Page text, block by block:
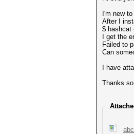
I'm new
After I
$ hashcat
I get the
Failed to
Can
I have
Thanks